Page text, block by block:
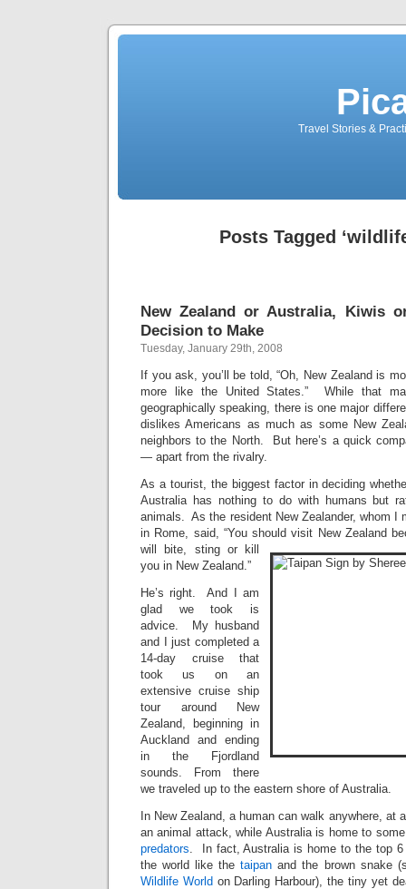
Travel Stories &
Posts Tagged
New Zealand or Australia, Kiwis
Decision to Make
Tuesday, January 29th, 2008
If you ask, you’ll be told, “Oh, New Zealand is
more like the United States.” While that
geographically speaking, there is one major
dislikes Americans as much as some New
neighbors to the North. But here’s a quick
— apart from the rivalry.
As a tourist, the biggest factor in deciding
Australia has nothing to do with humans but
animals. As the resident New Zealander, whom I
in Rome, said, “You should visit New Zealand
will bite, sting or kill
you in New Zealand.”
He’s right. And I am
glad we took is
advice. My husband
and I just completed a
14-day cruise that
took us on an
extensive cruise ship
tour around New
Zealand, beginning in
Auckland and ending
in the Fjordland
sounds. From there
we traveled up to the eastern shore of Australia.
In New Zealand, a human can walk anywhere, at
an animal attack, while Australia is home to
predators. In fact, Australia is home to the top
the world like thetaipan and the brown snake
Wildlife World on Darling Harbour), the tiny yet